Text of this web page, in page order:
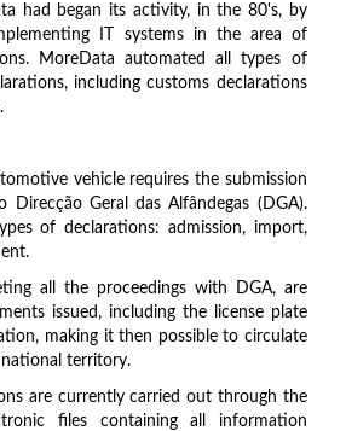
had began its activity, in the 80's, by
IT systems in the area of
MoreData automated all types of
including customs declarations
vehicle requires the submission
Geral das Alfândegas (DGA).
of declarations: admission, import,
all the proceedings with DGA, are
issued, including the license plate
making it then possible to circulate
territory.
are currently carried out through the
files containing all information